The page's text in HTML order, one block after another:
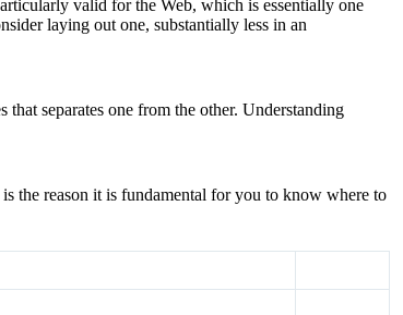
valid for the Web, which is essentially one
laying out one, substantially less in an
separates one from the other. Understanding
the reason it is fundamental for you to know where to